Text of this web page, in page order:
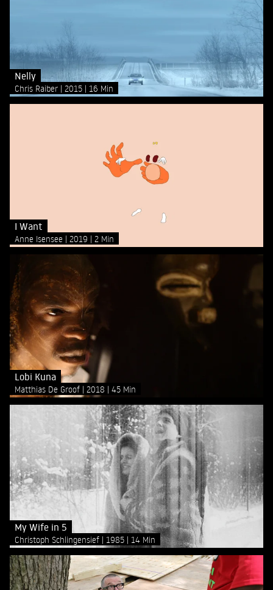
Nelly
Chris Raiber 2015 16 Min
I Want
Anne Isensee 2019 2 Min
Lobi Kuna
Matthias De Groof 2018 45 Min
My Wife in 5
Christoph Schlingensief 1985 14 Min